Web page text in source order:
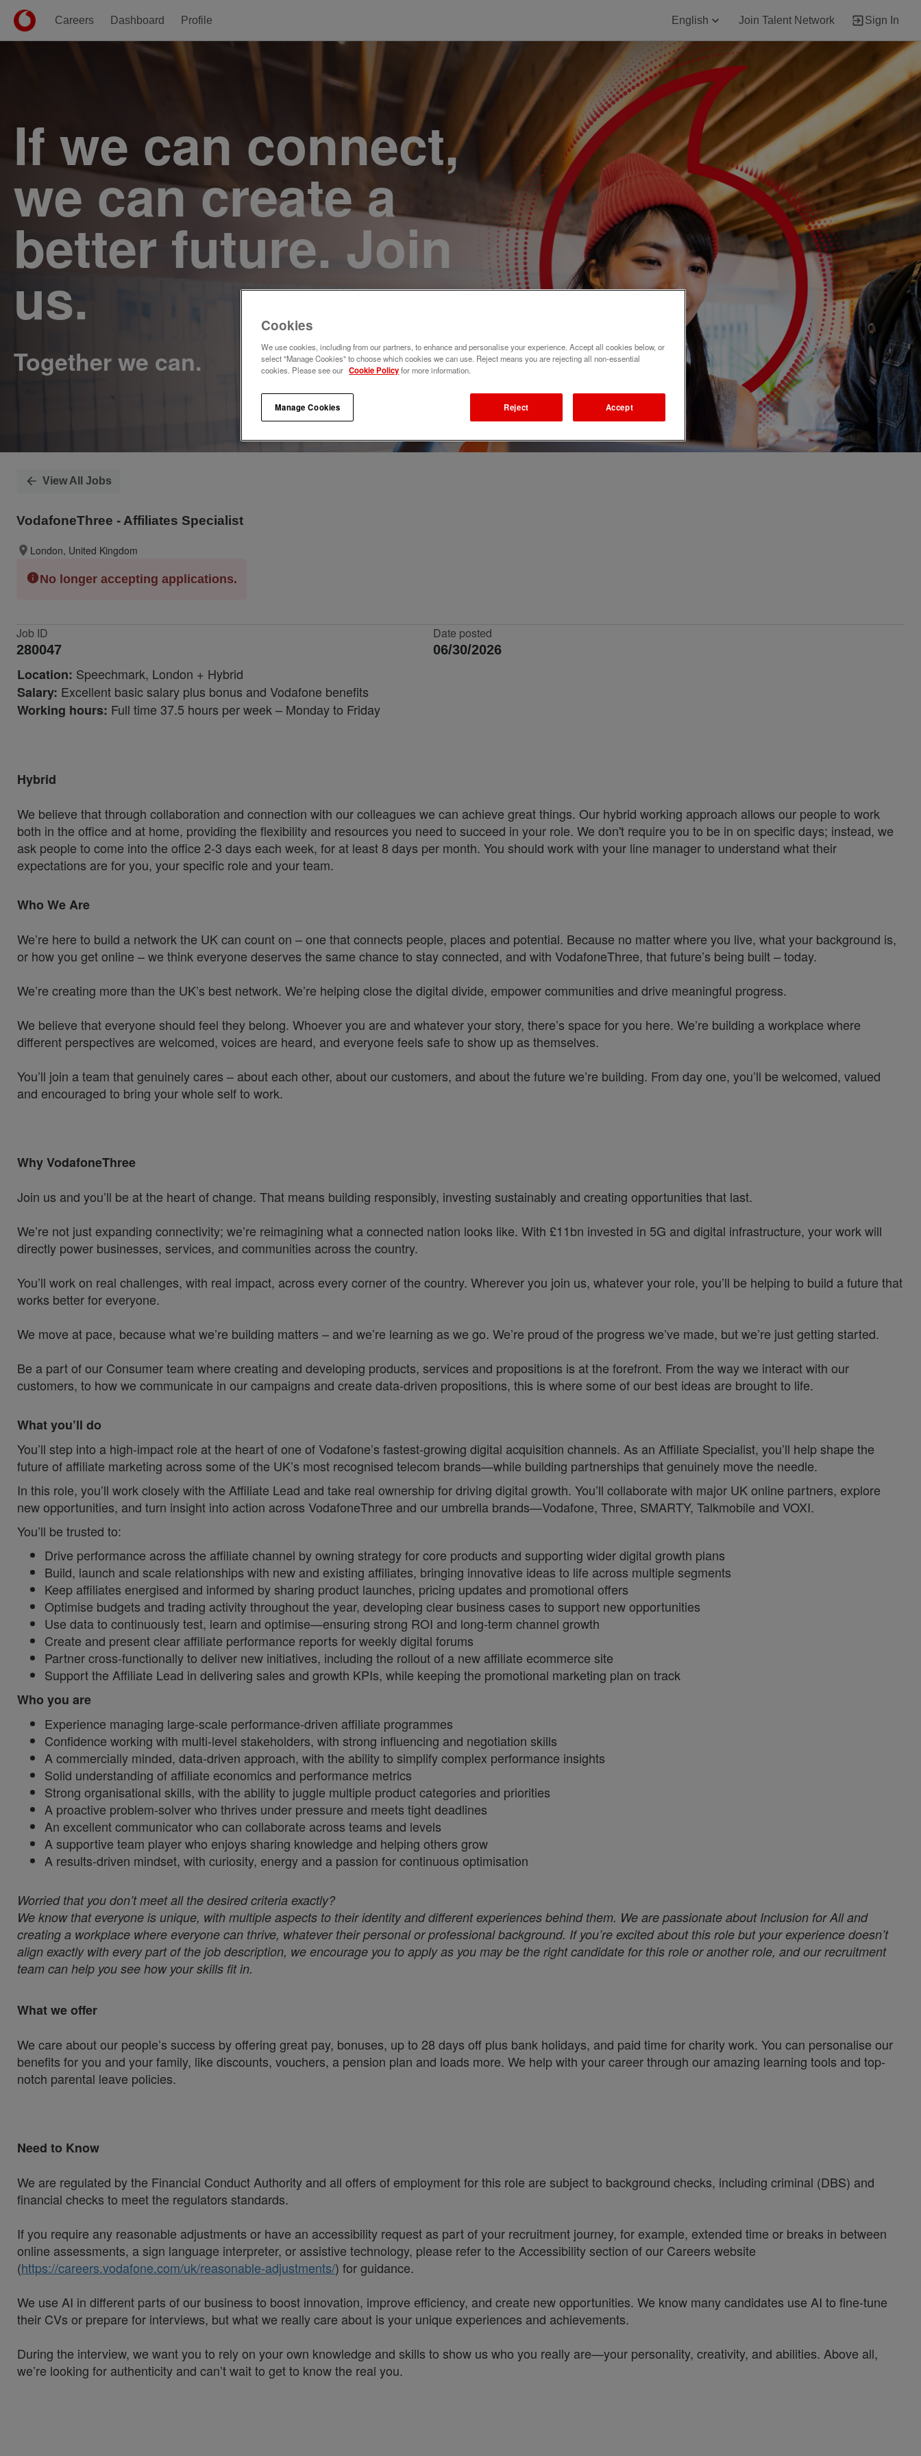
Careers Dashboard Profile English Join Talent Network Sign In
If we can connect,
we can create a
better future. Join
us.
View All Jobs
VodafoneThree - Affiliates Specialist
London, United Kingdom
No longer accepting applications.
Job ID
280047
Date posted
06/30/2026
Location: Speechmark, London + Hybrid
Salary: Excellent basic salary plus bonus and Vodafone benefits
Working hours: Full time 37.5 hours per week – Monday to Friday
Hybrid
We believe that through collaboration and connection with our colleagues we can achieve great things. Our hybrid working approach allows our people to work
both in the office and at home, providing the flexibility and resources you need to succeed in your role. We don't require you to be in on specific days; instead, we
ask people to come into the office 2-3 days each week, for at least 8 days per month. You should work with your line manager to understand what their
expectations are for you, your specific role and your team.
Who We Are
We’re here to build a network the UK can count on – one that connects people, places and potential. Because no matter where you live, what your background is,
or how you get online – we think everyone deserves the same chance to stay connected, and with VodafoneThree, that future’s being built – today.
We’re creating more than the UK’s best network. We’re helping close the digital divide, empower communities and drive meaningful progress.
We believe that everyone should feel they belong. Whoever you are and whatever your story, there’s space for you here. We’re building a workplace where
different perspectives are welcomed, voices are heard, and everyone feels safe to show up as themselves.
You’ll join a team that genuinely cares – about each other, about our customers, and about the future we’re building. From day one, you’ll be welcomed, valued
and encouraged to bring your whole self to work.
Why VodafoneThree
Join us and you’ll be at the heart of change. That means building responsibly, investing sustainably and creating opportunities that last.
We’re not just expanding connectivity; we’re reimagining what a connected nation looks like. With £11bn invested in 5G and digital infrastructure, your work will
directly power businesses, services, and communities across the country.
You’ll work on real challenges, with real impact, across every corner of the country. Wherever you join us, whatever your role, you’ll be helping to build a future that
works better for everyone.
We move at pace, because what we’re building matters – and we’re learning as we go. We’re proud of the progress we’ve made, but we’re just getting started.
Be a part of our Consumer team where creating and developing products, services and propositions is at the forefront. From the way we interact with our
customers, to how we communicate in our campaigns and create data-driven propositions, this is where some of our best ideas are brought to life.
What you’ll do
You’ll step into a high‑impact role at the heart of one of Vodafone’s fastest‑growing digital acquisition channels. As an Affiliate Specialist, you’ll help shape the
future of affiliate marketing across some of the UK’s most recognised telecom brands—while building partnerships that genuinely move the needle.
In this role, you’ll work closely with the Affiliate Lead and take real ownership for driving digital growth. You’ll collaborate with major UK online partners, explore
new opportunities, and turn insight into action across VodafoneThree and our umbrella brands—Vodafone, Three, SMARTY, Talkmobile and VOXI.
You’ll be trusted to:
Drive performance across the affiliate channel by owning strategy for core products and supporting wider digital growth plans
Build, launch and scale relationships with new and existing affiliates, bringing innovative ideas to life across multiple segments
Keep affiliates energised and informed by sharing product launches, pricing updates and promotional offers
Optimise budgets and trading activity throughout the year, developing clear business cases to support new opportunities
Use data to continuously test, learn and optimise—ensuring strong ROI and long‑term channel growth
Create and present clear affiliate performance reports for weekly digital forums
Partner cross‑functionally to deliver new initiatives, including the rollout of a new affiliate ecommerce site
Support the Affiliate Lead in delivering sales and growth KPIs, while keeping the promotional marketing plan on track
Who you are
Experience managing large‑scale performance‑driven affiliate programmes
Confidence working with multi‑level stakeholders, with strong influencing and negotiation skills
A commercially minded, data‑driven approach, with the ability to simplify complex performance insights
Solid understanding of affiliate economics and performance metrics
Strong organisational skills, with the ability to juggle multiple product categories and priorities
A proactive problem‑solver who thrives under pressure and meets tight deadlines
An excellent communicator who can collaborate across teams and levels
A supportive team player who enjoys sharing knowledge and helping others grow
A results‑driven mindset, with curiosity, energy and a passion for continuous optimisation
Worried that you don’t meet all the desired criteria exactly?
We know that everyone is unique, with multiple aspects to their identity and different experiences behind them. We are passionate about Inclusion for All and
creating a workplace where everyone can thrive, whatever their personal or professional background. If you’re excited about this role but your experience doesn’t
align exactly with every part of the job description, we encourage you to apply as you may be the right candidate for this role or another role, and our recruitment
team can help you see how your skills fit in.
What we offer
We care about our people’s success by offering great pay, bonuses, up to 28 days off plus bank holidays, and paid time for charity work. You can personalise our
benefits for you and your family, like discounts, vouchers, a pension plan and loads more. We help with your career through our amazing learning tools and top-
notch parental leave policies.
Need to Know
We are regulated by the Financial Conduct Authority and all offers of employment for this role are subject to background checks, including criminal (DBS) and
financial checks to meet the regulators standards.
If you require any reasonable adjustments or have an accessibility request as part of your recruitment journey, for example, extended time or breaks in between
online assessments, a sign language interpreter, or assistive technology, please refer to the Accessibility section of our Careers website
(https://careers.vodafone.com/uk/reasonable-adjustments/) for guidance.
We use AI in different parts of our business to boost innovation, improve efficiency, and create new opportunities. We know many candidates use AI to fine-tune
their CVs or prepare for interviews, but what we really care about is your unique experiences and achievements.
During the interview, we want you to rely on your own knowledge and skills to show us who you really are—your personality, creativity, and abilities. Above all,
we’re looking for authenticity and can’t wait to get to know the real you.
Cookies
We use cookies, including from our partners, to enhance and personalise your experience. Accept all cookies below, or
select "Manage Cookies" to choose which cookies we can use. Reject means you are rejecting all non-essential
cookies. Please see our Cookie Policyfor more information.
Manage Cookies Reject Accept